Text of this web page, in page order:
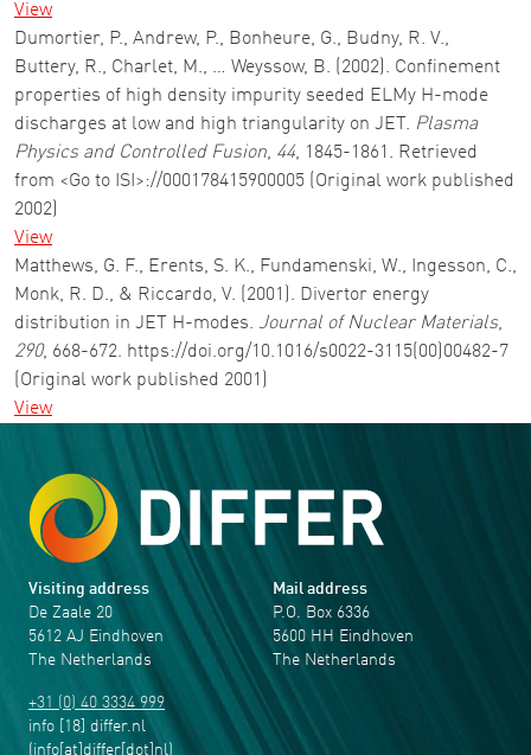
View
Dumortier, P., Andrew, P., Bonheure, G., Budny, R. V.,
Buttery, R., Charlet, M., … Weyssow, B. (2002). Confinement
properties of high density impurity seeded ELMy H-mode
discharges at low and high triangularity on JET. Plasma
Physics and Controlled Fusion, 44, 1845-1861. Retrieved
from <Go to ISI>://000178415900005 (Original work published
2002)
View
Matthews, G. F., Erents, S. K., Fundamenski, W., Ingesson, C.,
Monk, R. D., & Riccardo, V. (2001). Divertor energy
distribution in JET H-modes. Journal of Nuclear Materials,
290, 668-672. https://doi.org/10.1016/s0022-3115(00)00482-7
(Original work published 2001)
View
Visiting address
De Zaale 20
5612 AJ Eindhoven
The Netherlands
+31 (0) 40 3334 999
info [18] differ.nl
(info[at]differ[dot]nl)
Mail address
P.O. Box 6336
5600 HH Eindhoven
The Netherlands